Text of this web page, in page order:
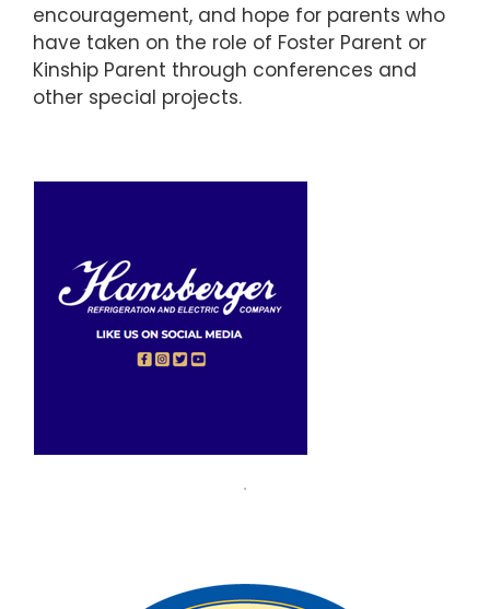
encouragement, and hope for parents who
have taken on the role of Foster Parent or
Kinship Parent through conferences and
other special projects.